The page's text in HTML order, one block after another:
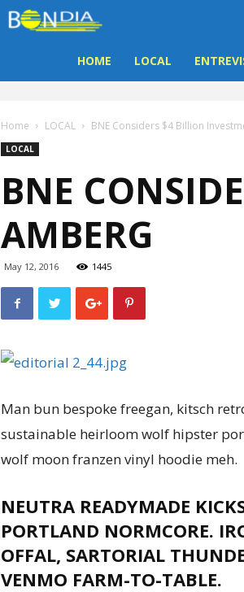
Dia
Noticia
di
Aruba
HOME LOCAL
Home LOCAL BNE Considers $4 Billion
LOCAL
BNE
AMBERG
May 12, 2016 1445
Man bun bespoke freegan, kitsch
sustainable heirloom wolf hipster
wolf moon franzen vinyl hoodie meh.
NEUTRA READYMADE
PORTLAND NORMCORE.
OFFAL, SARTORIAL
VENMO FARM-TO-TABLE.